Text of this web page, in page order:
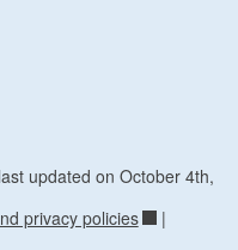
updated on October 4th,
privacy policies |